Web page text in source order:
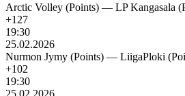
Arctic Volley (Points) — LP Kangasala
+127
19:30
25.02.2026
Nurmon Jymy (Points) — LiigaPloki
+102
19:30